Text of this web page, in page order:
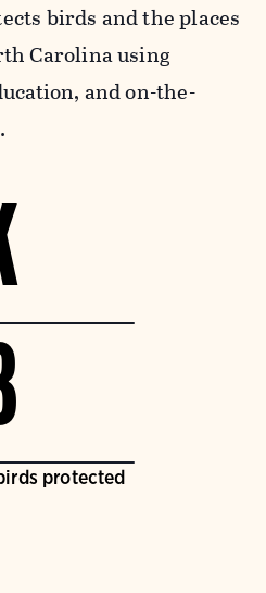
birds and the places
Carolina using
and on-the-
protected